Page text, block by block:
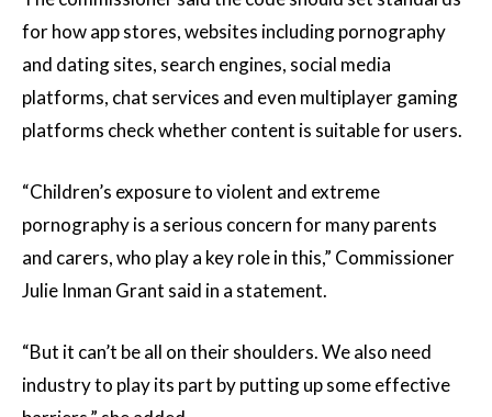
for how app stores, websites including pornography
and dating sites, search engines, social media
platforms, chat services and even multiplayer gaming
platforms check whether content is suitable for users.
“Children’s exposure to violent and extreme
pornography is a serious concern for many parents
and carers, who play a key role in this,” Commissioner
Julie Inman Grant said in a statement.
“But it can’t be all on their shoulders. We also need
industry to play its part by putting up some effective